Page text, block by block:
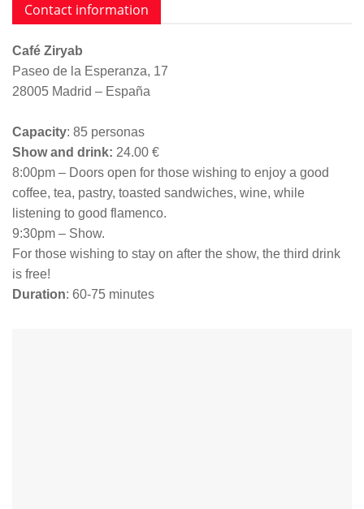
Contact information
Café Ziryab
Paseo de la Esperanza, 17
28005 Madrid – España
Capacity: 85 personas
Show and drink: 24.00 €
8:00pm – Doors open for those wishing to enjoy a good
coffee, tea, pastry, toasted sandwiches, wine, while
listening to good flamenco.
9:30pm – Show.
For those wishing to stay on after the show, the third drink
is free!
Duration: 60-75 minutes